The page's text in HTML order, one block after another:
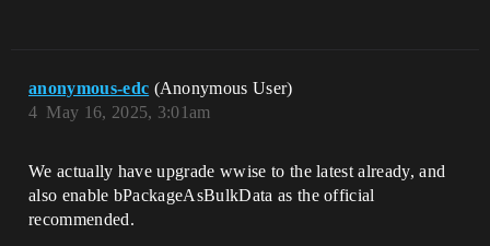
anonymous-edc (Anonymous User)
May 16, 2025, 3:01am
4
We actually have upgrade wwise to the latest already, and
also enable ​bPackageAsBulkData as the official
recommended.